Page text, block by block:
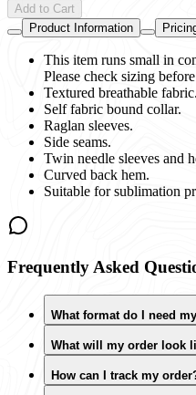
Add to Cart
Product Information
This item runs small in
Please check sizing
Textured breathable fabric.
Self fabric bound collar.
Raglan sleeves.
Side seams.
Twin needle sleeves and
Curved back hem.
Suitable for sublimation
Frequently Asked
What format do I need
What will my order look
How can I track my